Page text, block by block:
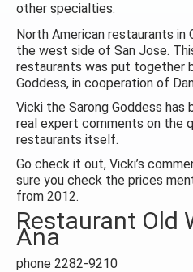
other specialties.
North American restaurants in
the west side of San Jose.
restaurants was put together
Goddess, in cooperation of
Vicki the Sarong Goddess has
real expert comments on the
restaurants itself.
Go check it out, Vicki’s
sure you check the prices
from 2012.
Restaurant Old
Ana
phone 2282-9210